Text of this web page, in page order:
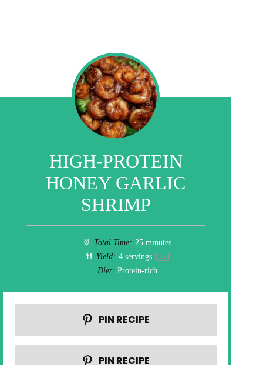
HIGH-PROTEIN
HONEY GARLIC
SHRIMP
Total Time: 25 minutes
Yield: 4 servings 1x
Diet: Protein-rich
PIN RECIPE
PIN RECIPE